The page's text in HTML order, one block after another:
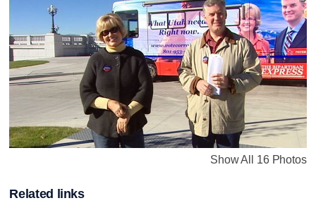
Show All 16 Photos
Related links